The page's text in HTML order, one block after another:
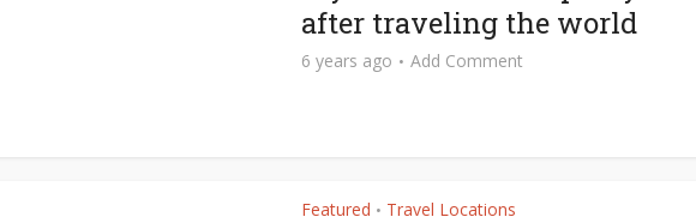
after traveling the world
6 years ago Add Comment
Featured • Travel Locations